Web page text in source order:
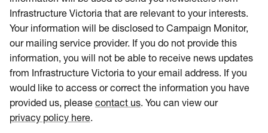
Infrastructure Victoria that are relevant to your interests.
Your information will be disclosed to Campaign Monitor,
our mailing service provider. If you do not provide this
information, you will not be able to receive news updates
from Infrastructure Victoria to your email address. If you
would like to access or correct the information you have
provided us, please contact us. You can view our
privacy policy here.